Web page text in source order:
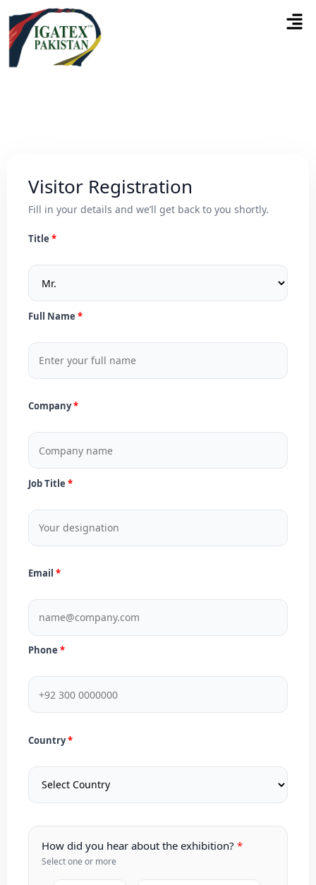
Visitor Registration
Fill in your details and we’ll get back to you shortly.
Title
Full Name
Company
Job Title
Email
Phone
Country
How did you hear about the exhibition?
Select one or more